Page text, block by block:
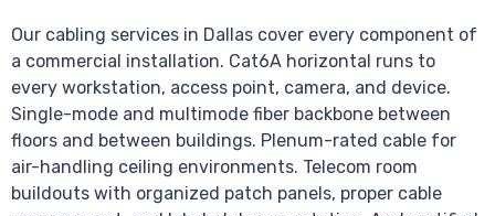
Our cabling services in Dallas cover every component of
a commercial installation. Cat6A horizontal runs to
every workstation, access point, camera, and device.
Single-mode and multimode fiber backbone between
floors and between buildings. Plenum-rated cable for
air-handling ceiling environments. Telecom room
buildouts with organized patch panels, proper cable